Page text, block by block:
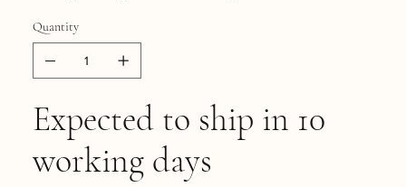
Quantity
Expected to ship in 10
working days